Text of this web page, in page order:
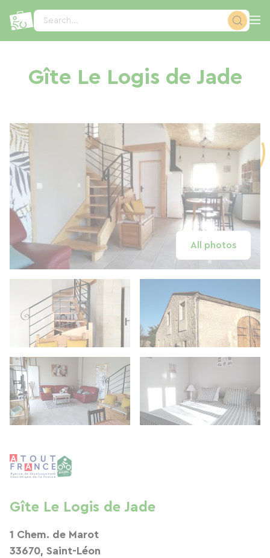
Search...
Gîte Le Logis de Jade
All photos
Gîte Le Logis de Jade
1 Chem. de Marot
33670, Saint-Léon
Cookies management panel